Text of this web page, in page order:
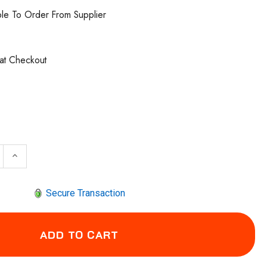
To Order From Supplier
Checkout
QUANTITY OF INGERSOLL RAND GT050-8-20 HAND-
INCREASE QUANTITY OF INGERSOLL RAND GT050-
keyboard_arrow_up
Secure Transaction